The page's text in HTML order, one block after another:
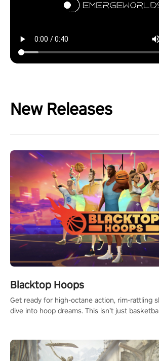
New Releases
Blacktop Hoops
Get ready for high-octane action, rim-rattling
dive into hoop dreams. This isn’t just